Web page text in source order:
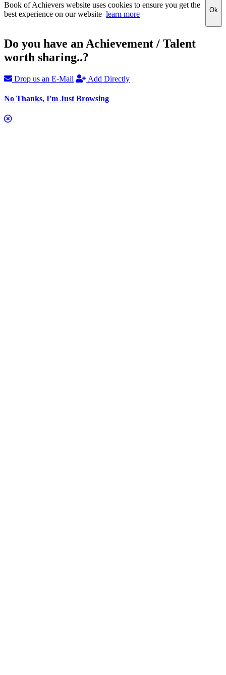
Book of Achievers website uses cookies to ensure you get the
best experience on our website learn more Ok
Do you have an Achievement / Talent
worth sharing..?
Drop us an E-Mail Add Directly
No Thanks, I'm Just Browsing